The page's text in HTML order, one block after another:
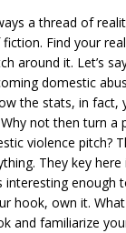
a thread of
Find your
around it. Let’s
domestic
the stats, in fact,
not then turn a
violence pitch?
They key
interesting enough
hook, own it.
and familiarize